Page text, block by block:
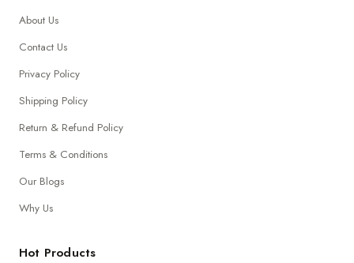
About Us
Contact Us
Privacy Policy
Shipping Policy
Return & Refund Policy
Terms & Conditions
Our Blogs
Why Us
Hot Products